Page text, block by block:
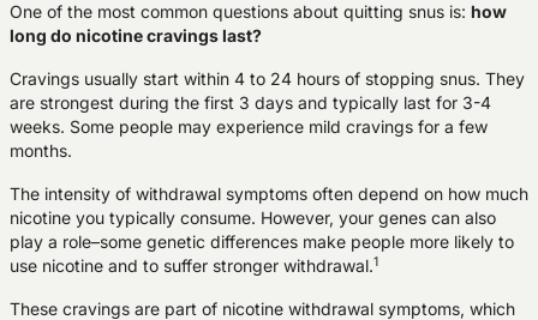
One of the most common questions about quitting snus is: how
long do nicotine cravings last?
Cravings usually start within 4 to 24 hours of stopping snus. They
are strongest during the first 3 days and typically last for 3-4
weeks. Some people may experience mild cravings for a few
months.
The intensity of withdrawal symptoms often depend on how much
nicotine you typically consume. However, your genes can also
play a role–some genetic differences make people more likely to
use nicotine and to suffer stronger withdrawal.1
These cravings are part of nicotine withdrawal symptoms, which